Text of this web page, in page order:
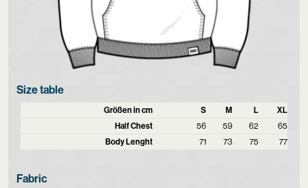
Size table
Größen in cm S M L
XL
Half Chest
56 59 62
65
Body Lenght
71 73 75 77
Fabric